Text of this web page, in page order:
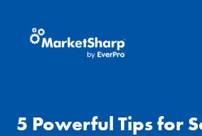
5 Powerful Tips for